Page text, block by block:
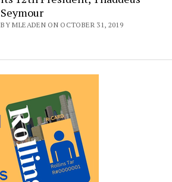
Seymour
BY MLEADEN ON OCTOBER 31, 2019